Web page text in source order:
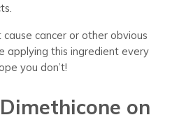
cancer or other obvious
applying this ingredient every
you don’t!
on